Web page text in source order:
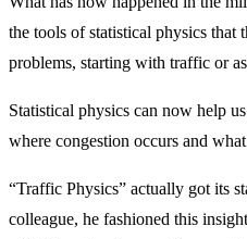
the tools of statistical physics that
problems, starting with traffic or
Statistical physics can now help
where congestion occurs and
“Traffic Physics” actually got its
colleague, he fashioned this